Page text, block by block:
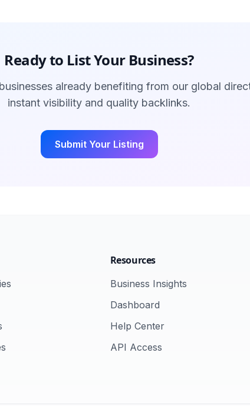
Ready to List Your Business?
already benefiting from our global
instant visibility and quality backlinks.
Submit Your Listing
Resources
Business Insights
Dashboard
Help Center
API Access